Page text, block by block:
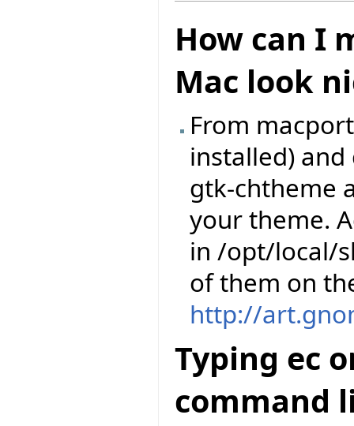
How can I
Mac look
From
installed)
gtk-chtheme
your theme.
in /opt/local/
of them on
http://
Typing ec
command